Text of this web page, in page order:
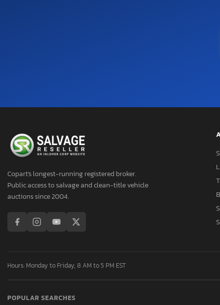
Hornet R/T
Hornet gt
Hornet gt Plus
Hornet r
Intrepid
Journey
Journey cr
Magnum
Pickup
Promar2500
Copart's longest-running registered broker.
Public access to salvage and clean-title vehicle
auctions since 2004.
Hours: Monday to Friday, 8 AM to 5 PM EST
POPULAR SEARCHES